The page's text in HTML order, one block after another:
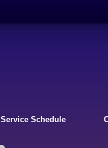
Service Schedule